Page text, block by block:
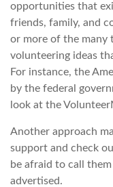
opportunities that
friends, family, and
or more of the many
volunteering ideas
For instance, the
by the federal
look at the
Another approach
support and check
be afraid to call
advertised.